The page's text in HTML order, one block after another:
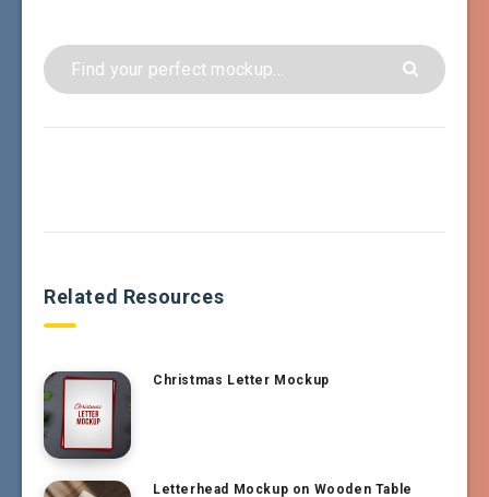
Related Resources
Christmas Letter Mockup
Letterhead Mockup on Wooden Table